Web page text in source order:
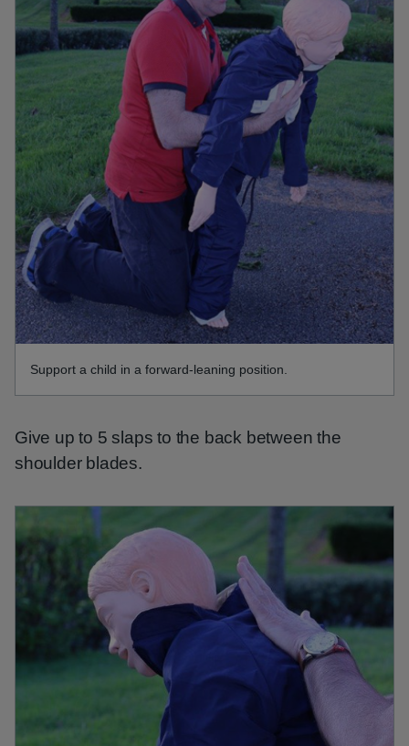
Support a child in a forward-leaning position.
Give up to 5 slaps to the back between the
shoulder blades.